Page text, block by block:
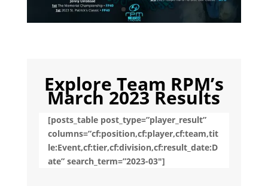
Explore Team RPM’s
March 2023 Results
[posts_table post_type=”player_result”
columns=”cf:position,cf:player,cf:team,tit
le:Event,cf:tier,cf:division,cf:result_date:D
ate” search_term=”2023-03″]